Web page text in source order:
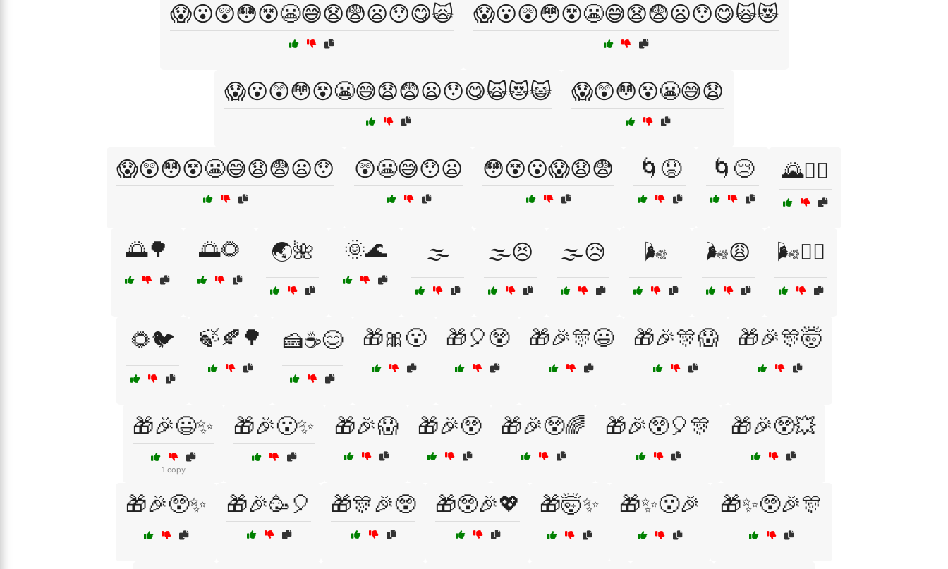
😱😮😲😳😵😬😅😧😨😦😯😋🙀 😱😮😲😳😵😬😅😧😨😦😯😋🙀😻
😱😮😲😳😵😬😅😧😨😦😯😋🙀😻😺 😱😲😳😵😬😅😧
😱😲😳😵😬😅😧😨😦😯 😲😬😅😯😦 😳😵😮😱😧😨 🌀😟 🌀😢 🌄🚴‍♂️
🌅🌳 🌅🌻 🌏🌺 🌞🌊 🌫️ 🌫️😣 🌫️😥 🌬️ 🌬️😩 🌬️😵‍💫
🌻🐦 🍃🍂🌳 🍰☕😊 🎁🎀😮 🎁🎈😲 🎁🎉🎊😃 🎁🎉🎊😱 🎁🎉🎊🤯
🎁🎉😃✨
1 copy
🎁🎉😮✨ 🎁🎉😱 🎁🎉😲 🎁🎉😲🌈 🎁🎉😲🎈🎊 🎁🎉😲💥
🎁🎉😲✨ 🎁🎉🥳🎈 🎁🎊🎉😲 🎁😲🎉💖 🎁🤯✨ 🎁✨😮🎉 🎁✨😲🎉🎊